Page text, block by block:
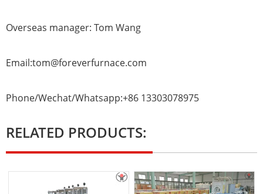
Overseas manager: Tom Wang
Email:tom@foreverfurnace.com
Phone/Wechat/Whatsapp:+86 13303078975
RELATED PRODUCTS: